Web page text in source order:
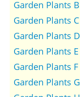
Garden Plants B
Garden Plants C
Garden Plants D
Garden Plants E
Garden Plants F
Garden Plants G